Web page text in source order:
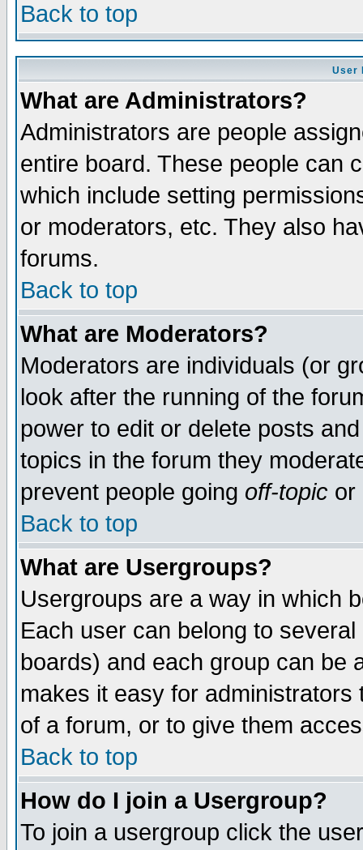
Back to top
User
What are Administrators?
Administrators are people
entire board. These people can
which include setting
or moderators, etc. They also
forums.
Back to top
What are Moderators?
Moderators are individuals (or
look after the running of the
power to edit or delete posts
topics in the forum they
prevent people going off-topic or
Back to top
What are Usergroups?
Usergroups are a way in which
Each user can belong to
boards) and each group can be
makes it easy for
of a forum, or to give them
Back to top
How do I join a Usergroup?
To join a usergroup click the